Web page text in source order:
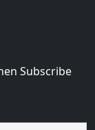
Subscribe